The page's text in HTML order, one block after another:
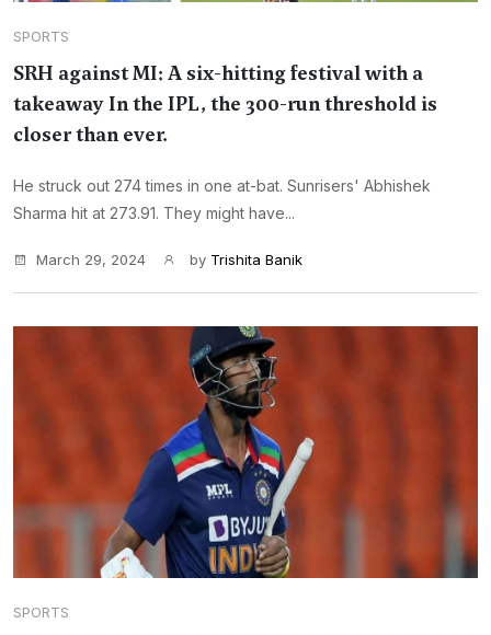
SPORTS
SRH against MI: A six-hitting festival with a
takeaway In the IPL, the 300-run threshold is
closer than ever.
He struck out 274 times in one at-bat. Sunrisers' Abhishek
Sharma hit at 273.91. They might have...
March 29, 2024 by Trishita Banik
SPORTS